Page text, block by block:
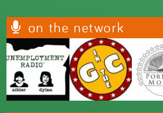
on the network